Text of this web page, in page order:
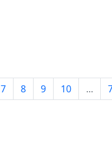
7 8 9 10 ...